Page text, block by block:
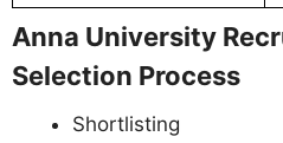
Anna University
Selection Process
Shortlisting